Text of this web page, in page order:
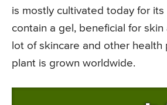
is mostly cultivated today for
contain a gel, beneficial for skin
lot of skincare and other health
plant is grown worldwide.